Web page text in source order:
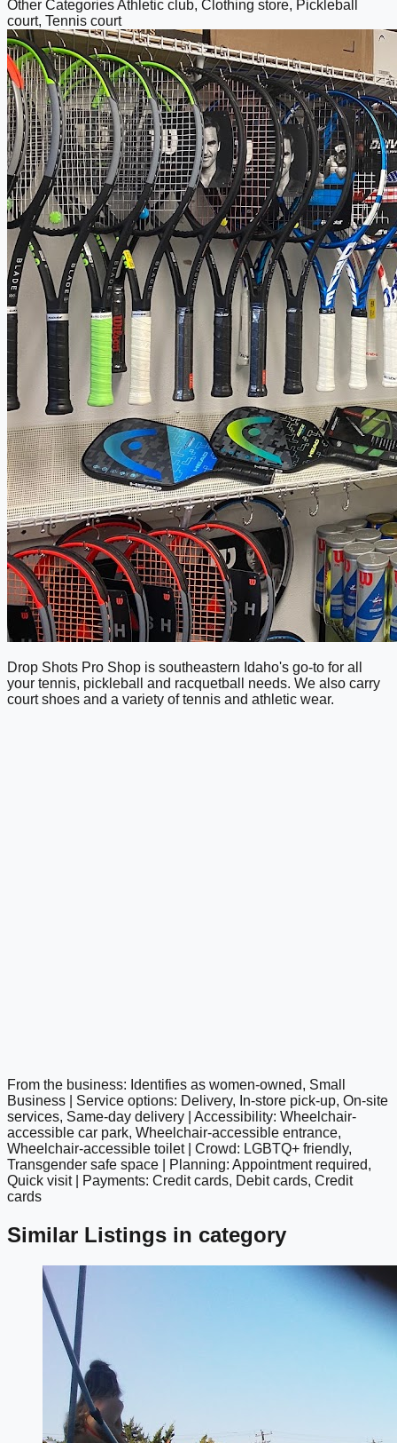
Other CategoriesAthletic club, Clothing store, Pickleball
court, Tennis court
Drop Shots Pro Shop is southeastern Idaho's go-to for all
your tennis, pickleball and racquetball needs. We also carry
court shoes and a variety of tennis and athletic wear.
google maps embed
From the business: Identifies as women-owned, Small
Business | Service options: Delivery, In-store pick-up, On-site
services, Same-day delivery | Accessibility: Wheelchair-
accessible car park, Wheelchair-accessible entrance,
Wheelchair-accessible toilet | Crowd: LGBTQ+ friendly,
Transgender safe space | Planning: Appointment required,
Quick visit | Payments: Credit cards, Debit cards, Credit
cards
Similar Listings in category